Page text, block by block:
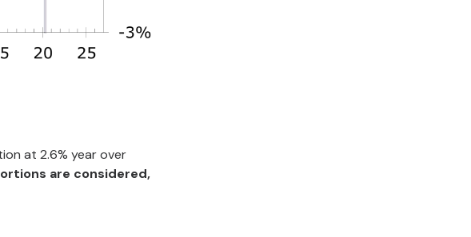
at 2.6% year over
are considered,